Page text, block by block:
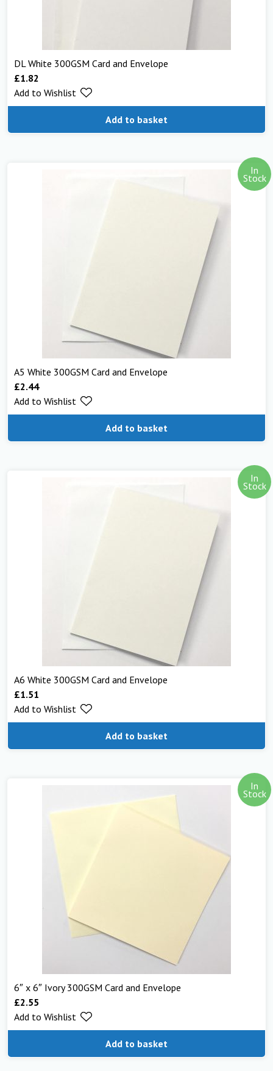
DL White 300GSM Card and Envelope
£1.82
Add to basket
Add to Wishlist
In
Stock
A5 White 300GSM Card and Envelope
£2.44
Add to basket
Add to Wishlist
In
Stock
A6 White 300GSM Card and Envelope
£1.51
Add to basket
Add to Wishlist
In
Stock
6″ x 6″ Ivory 300GSM Card and Envelope
£2.55
Add to basket
Add to Wishlist